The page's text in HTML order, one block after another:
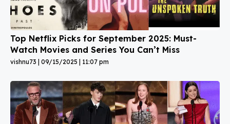
Top Netflix Picks for September 2025: Must-
Watch Movies and Series You Can’t Miss
vishnu73 09/15/2025 11:07 pm